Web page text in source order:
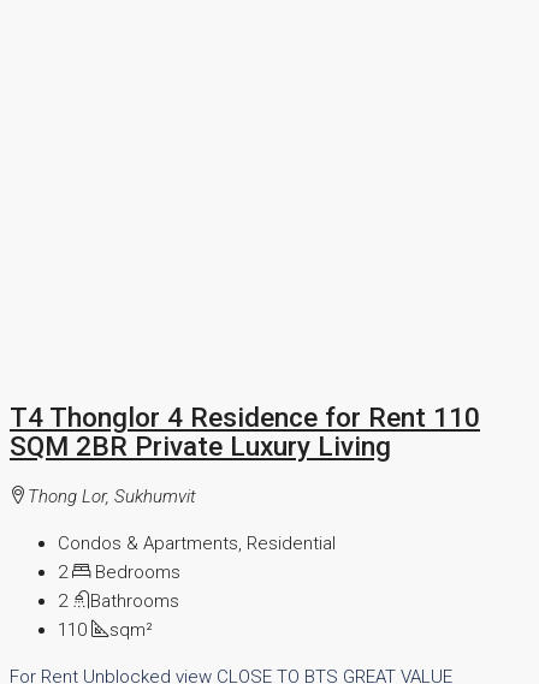
T4 Thonglor 4 Residence for Rent 110
SQM 2BR Private Luxury Living
Thong Lor, Sukhumvit
Condos & Apartments, Residential
2
Bedrooms
2
Bathrooms
110
sqm²
For Rent Unblocked view CLOSE TO BTS GREAT VALUE